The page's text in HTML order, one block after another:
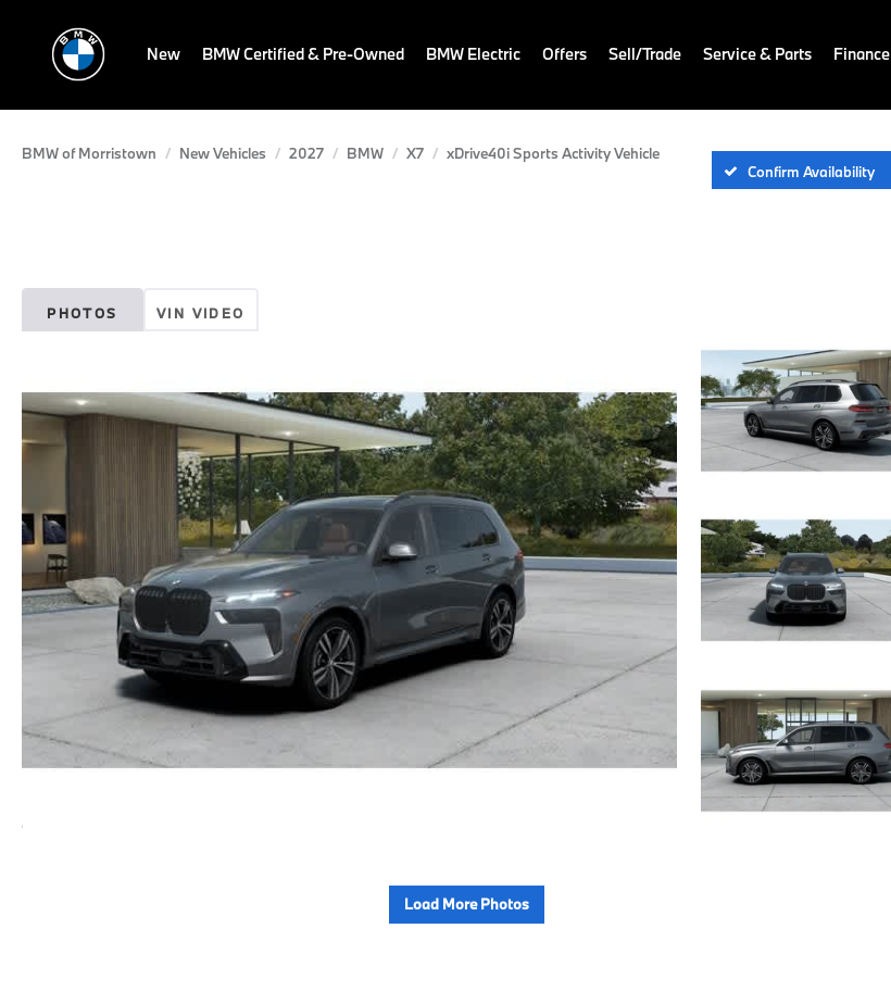
New BMW Certified & Pre-Owned BMW Electric Offers Sell/Trade Service & Parts Finance
BMW of Morristown New Vehicles 2027 BMW X7
xDrive40i Sports Activity Vehicle
Confirm Availability
PHOTOS VIN VIDEO
Load More Photos